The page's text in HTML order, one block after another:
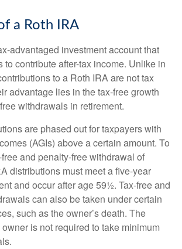
a Roth IRA
advantaged investment account that
contribute after-tax income. Unlike in
to a Roth IRA are not tax
advantage lies in the tax-free growth
withdrawals in retirement.
are phased out for taxpayers with
(AGIs) above a certain amount. To
and penalty-free withdrawal of
distributions must meet a five-year
and occur after age 59½. Tax-free and
can also be taken under certain
such as the owner’s death. The
is not required to take minimum